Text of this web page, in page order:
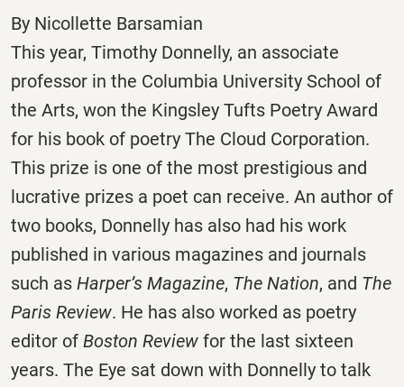
By Nicollette Barsamian
This year, Timothy Donnelly, an associate
professor in the Columbia University School of
the Arts, won the Kingsley Tufts Poetry Award
for his book of poetry The Cloud Corporation.
This prize is one of the most prestigious and
lucrative prizes a poet can receive. An author of
two books, Donnelly has also had his work
published in various magazines and journals
such as Harper’s Magazine, The Nation, and The
Paris Review. He has also worked as poetry
editor of Boston Review for the last sixteen
years. The Eye sat down with Donnelly to talk